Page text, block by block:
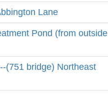
Lane
Pond (from outside
(751 bridge) Northeast